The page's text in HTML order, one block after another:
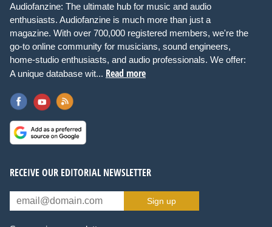
Audiofanzine: The ultimate hub for music and audio
enthusiasts. Audiofanzine is much more than just a
magazine. With over 700,000 registered members, we're the
go-to online community for musicians, sound engineers,
home-studio enthusiasts, and audio professionals. We offer:
A unique database wit... Read more
RECEIVE OUR EDITORIAL NEWSLETTER
Sign up